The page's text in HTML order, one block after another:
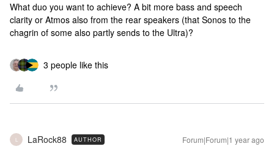
What duo you want to achieve? A bit more bass and speech
clarity or Atmos also from the rear speakers (that Sonos to the
chagrin of some also partly sends to the Ultra)?
3 people like this
LaRock88 AUTHOR Forum|Forum|1 year ago